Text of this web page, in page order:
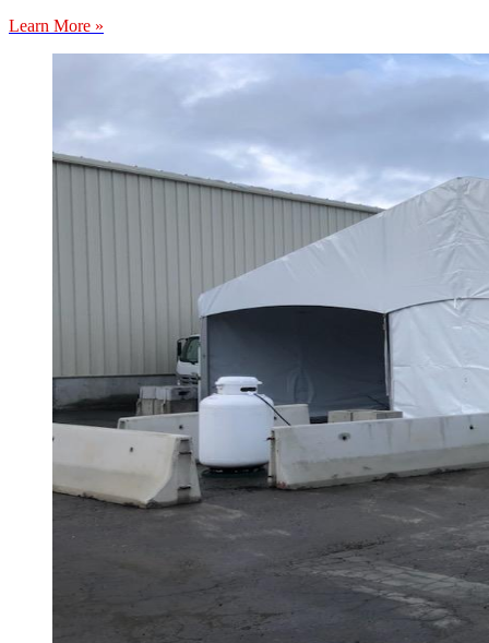
Learn More »